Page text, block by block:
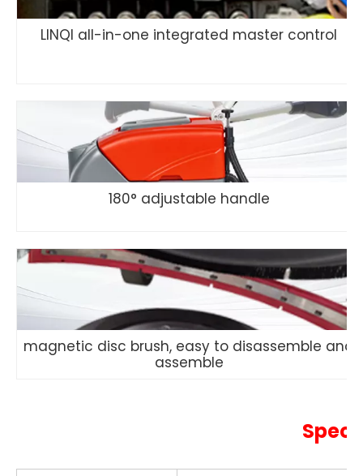
LINQI all-in-one integrated master control
180° adjustable handle
magnetic disc brush, easy to disassemble and
assemble